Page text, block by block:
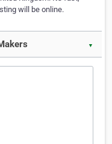
will be online.
▼